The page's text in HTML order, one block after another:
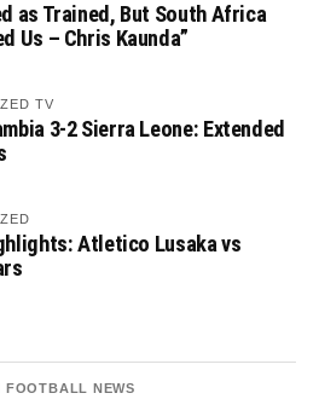
as Trained, But South Africa
Us – Chris Kaunda”
TV
3-2 Sierra Leone: Extended
Atletico Lusaka vs
FOOTBALL NEWS